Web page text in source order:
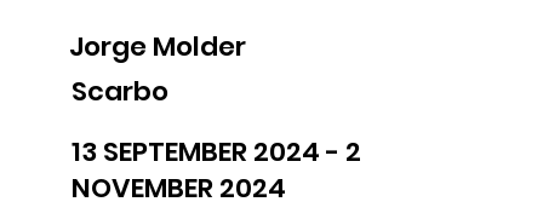
Jorge Molder
Scarbo
13 SEPTEMBER 2024 - 2
NOVEMBER 2024